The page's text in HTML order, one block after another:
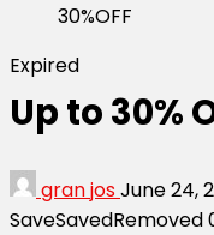
30%OFF
Expired
Up to 30%
gran josJune 24,
SaveSavedRemoved